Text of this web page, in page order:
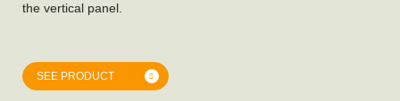
the vertical panel.
SEE PRODUCT